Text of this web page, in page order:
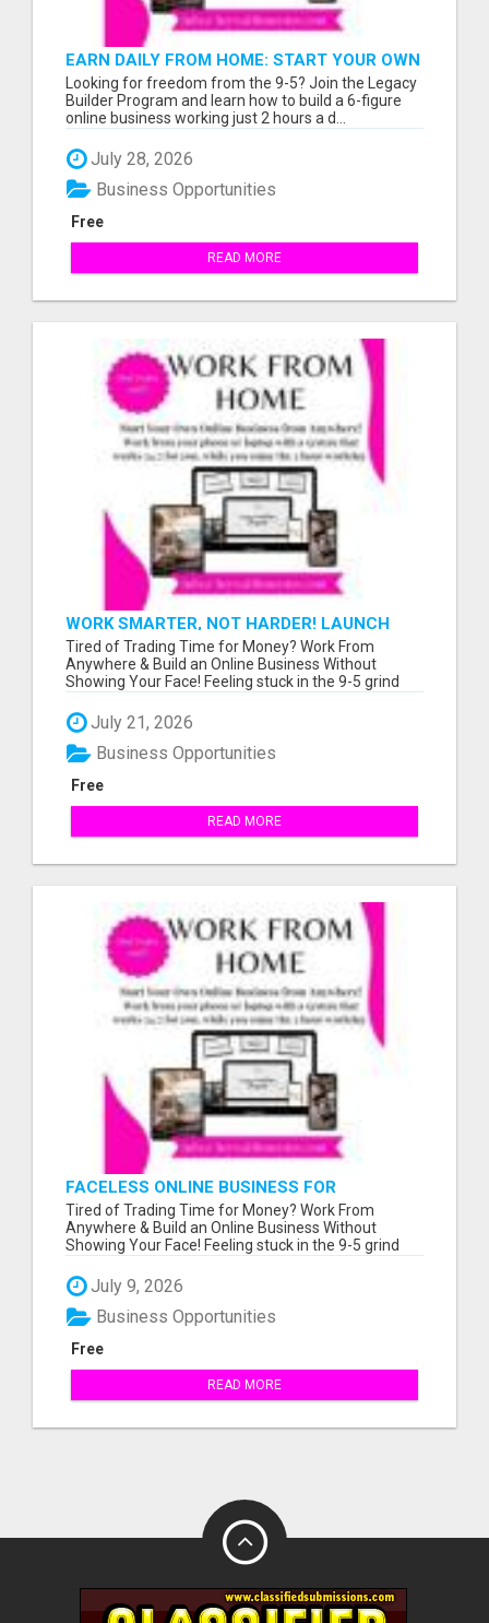
EARN DAILY FROM HOME: START YOUR OWN
ONLINE BUSINESS!
Looking for freedom from the 9-5? Join the Legacy
Builder Program and learn how to build a 6-figure
online business working just 2 hours a d...
July 28, 2026
Free
Business Opportunities
READ MORE
WORK SMARTER, NOT HARDER! LAUNCH
YOUR OWN ONLINE BUSINESS TODAY
Tired of Trading Time for Money? Work From
Anywhere & Build an Online Business Without
Showing Your Face! Feeling stuck in the 9-5 grind
July 21, 2026
Free
Business Opportunities
READ MORE
FACELESS ONLINE BUSINESS FOR
BEGINNERS - WORK FROM ANYWHERE!
Tired of Trading Time for Money? Work From
Anywhere & Build an Online Business Without
Showing Your Face! Feeling stuck in the 9-5 grind
July 9, 2026
Free
Business Opportunities
READ MORE